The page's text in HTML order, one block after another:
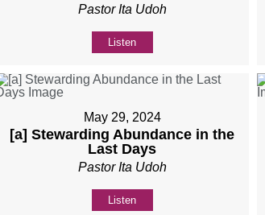
Pastor Ita Udoh
Listen
May 29, 2024
[a] Stewarding Abundance in the
Last Days
Pastor Ita Udoh
Listen